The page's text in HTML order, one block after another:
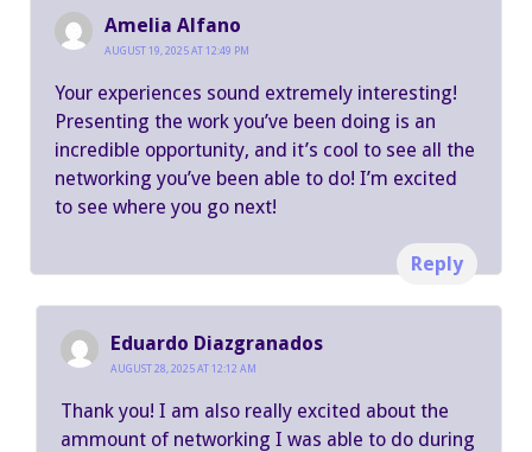
Amelia Alfano
AUGUST 19, 2025 AT 12:49 PM
Your experiences sound extremely interesting!
Presenting the work you’ve been doing is an
incredible opportunity, and it’s cool to see all the
networking you’ve been able to do! I’m excited
to see where you go next!
Reply
Eduardo Diazgranados
AUGUST 28, 2025 AT 12:12 AM
Thank you! I am also really excited about the
ammount of networking I was able to do during